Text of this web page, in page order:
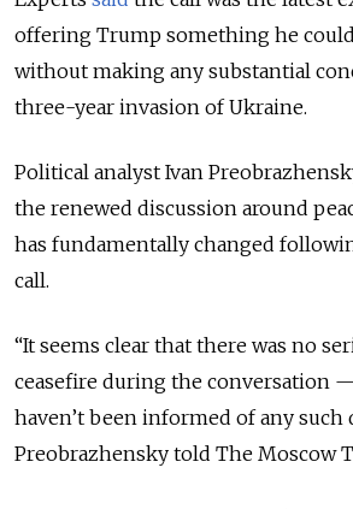
offering Trump something he
without making any substantial
three-year invasion of Ukraine.
Political analyst Ivan
the renewed discussion around
has fundamentally changed
call.
“It seems clear that there was no
ceasefire during the conversation
haven’t been informed of any such
Preobrazhensky told The Moscow